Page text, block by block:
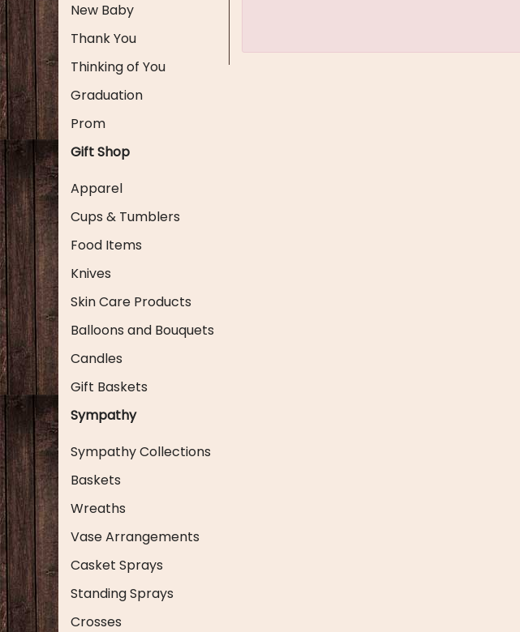
New Baby
Thank You
Thinking of You
Graduation
Prom
Gift Shop
Apparel
Cups & Tumblers
Food Items
Knives
Skin Care Products
Balloons and Bouquets
Candles
Gift Baskets
Sympathy
Sympathy Collections
Baskets
Wreaths
Vase Arrangements
Casket Sprays
Standing Sprays
Crosses